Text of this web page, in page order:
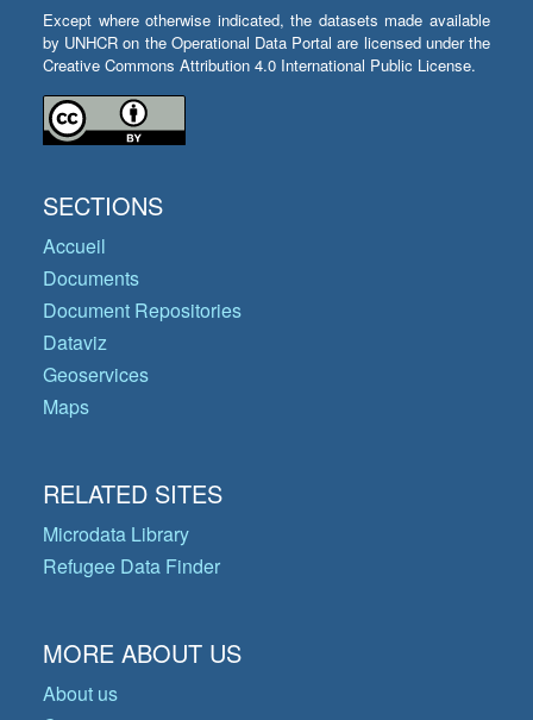
Except where otherwise indicated, the datasets made available
by UNHCR on the Operational Data Portal are licensed under the
Creative Commons Attribution 4.0 International Public License.
SECTIONS
Accueil
Documents
Document Repositories
Dataviz
Geoservices
Maps
RELATED SITES
Microdata Library
Refugee Data Finder
MORE ABOUT US
About us